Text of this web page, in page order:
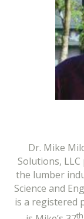
Dr. Mike
Solutions,
the lumber
Science and
is a registered
th
Dr. Scott
Oregon
Innovation
and